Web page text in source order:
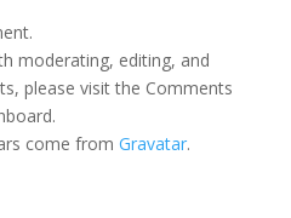
moderating, editing, and
please visit the Comments
come from Gravatar.